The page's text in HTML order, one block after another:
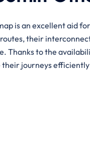
is an excellent aid
their
Thanks to the
journeys